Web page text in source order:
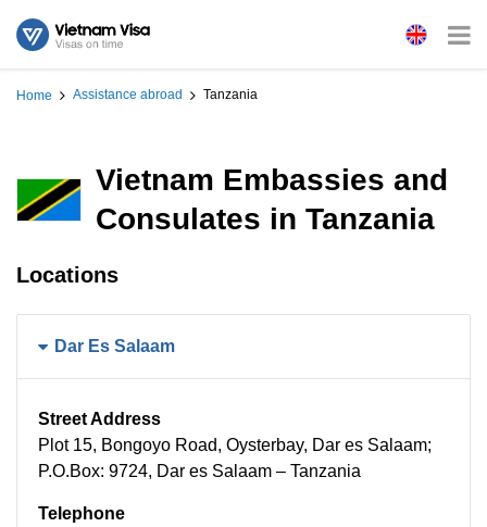
Home Assistance abroad Tanzania
Vietnam Embassies and
Consulates in Tanzania
Locations
Dar Es Salaam
Street Address
Plot 15, Bongoyo Road, Oysterbay, Dar es Salaam;
P.O.Box: 9724, Dar es Salaam – Tanzania​
Telephone